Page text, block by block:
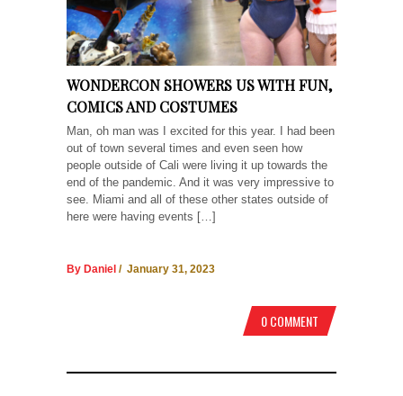
WONDERCON SHOWERS US WITH FUN,
COMICS AND COSTUMES
Man, oh man was I excited for this year. I had been
out of town several times and even seen how
people outside of Cali were living it up towards the
end of the pandemic. And it was very impressive to
see. Miami and all of these other states outside of
here were having events […]
By Daniel / January 31, 2023
0 COMMENT